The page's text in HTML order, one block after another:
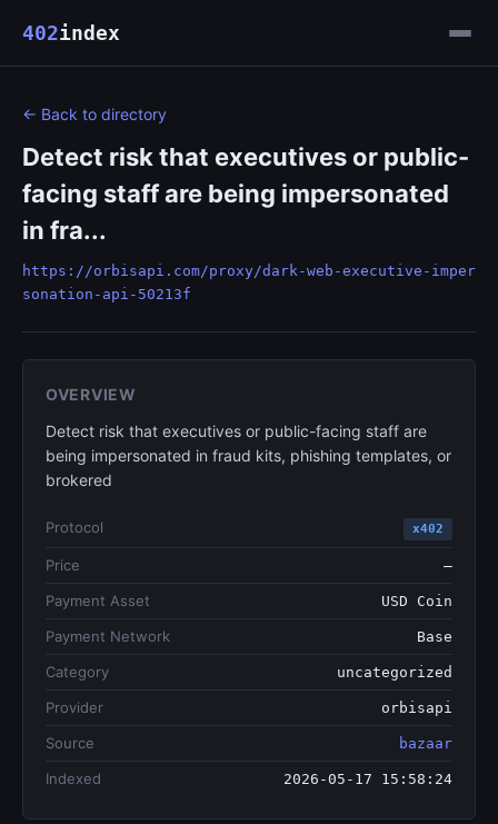
402index
← Back to directory
Detect risk that executives or public-
facing staff are being impersonated
in fra...
https://orbisapi.com/proxy/dark-web-executive-imper
sonation-api-50213f
OVERVIEW
Detect risk that executives or public-facing staff are
being impersonated in fraud kits, phishing templates, or
brokered
Protocol x402
Price —
Payment Asset USD Coin
Payment Network Base
Category uncategorized
Provider orbisapi
Source bazaar
Indexed 2026-05-17 15:58:24